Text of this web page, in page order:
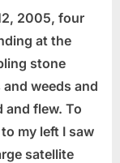
2005, four
at the
stone
weeds and
and flew. To
my left I saw
satellite